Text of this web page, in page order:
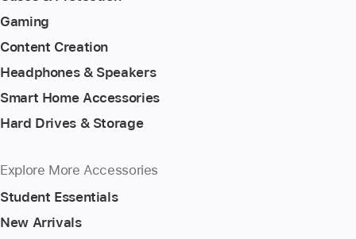
Gaming
Content Creation
Headphones & Speakers
Smart Home Accessories
Hard Drives & Storage
Explore More Accessories
Student Essentials
New Arrivals